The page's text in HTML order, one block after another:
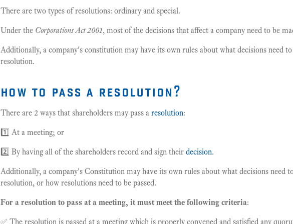
There are two types of resolutions: ordinary and special.
Under the Corporations Act 2001, most of the decisions that affect a company need to be
Additionally, a company's constitution may have its own rules about what decisions need
resolution.
how to pass a resolution?
There are 2 ways that shareholders may pass a resolution:
1️⃣ At a meeting; or
2️⃣ By having all of the shareholders record and sign their decision.
Additionally, a company's Constitution may have its own rules about what decisions need
resolution, or how resolutions need to be passed.
For a resolution to pass at a meeting, it must meet the following criteria:
✅ The resolution is passed at a meeting which is properly convened and satisfied any